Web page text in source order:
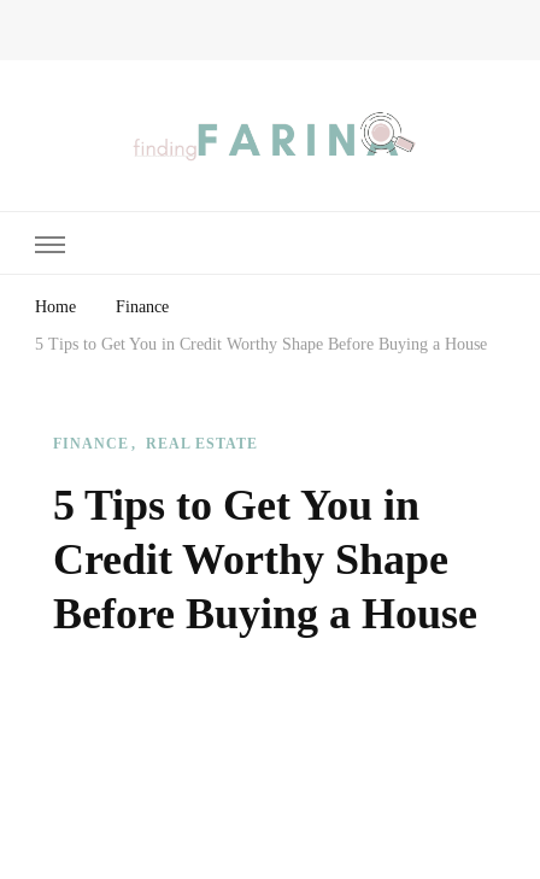
Home Finance
5 Tips to Get You in Credit Worthy Shape Before Buying a House
FINANCE REAL ESTATE
5 Tips to Get You in
Credit Worthy Shape
Before Buying a House